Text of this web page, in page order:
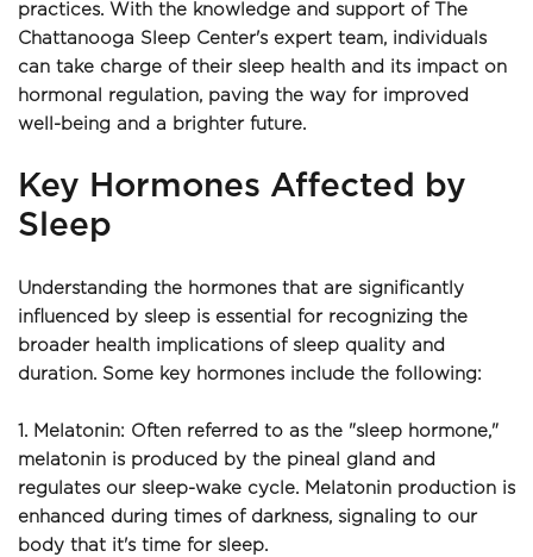
practices. With the knowledge and support of The
Chattanooga Sleep Center's expert team, individuals
can take charge of their sleep health and its impact on
hormonal regulation, paving the way for improved
well-being and a brighter future.
Key Hormones Affected by
Sleep
Understanding the hormones that are significantly
influenced by sleep is essential for recognizing the
broader health implications of sleep quality and
duration. Some key hormones include the following:
1. Melatonin: Often referred to as the "sleep hormone,"
melatonin is produced by the pineal gland and
regulates our sleep-wake cycle. Melatonin production is
enhanced during times of darkness, signaling to our
body that it's time for sleep.